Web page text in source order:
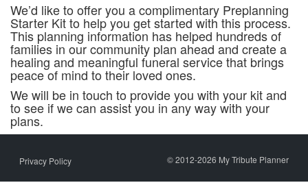
We’d like to offer you a complimentary Preplanning
Starter Kit to help you get started with this process.
This planning information has helped hundreds of
families in our community plan ahead and create a
healing and meaningful funeral service that brings
peace of mind to their loved ones.
We will be in touch to provide you with your kit and
to see if we can assist you in any way with your
plans.
Privacy Policy © 2012-2026 My Tribute Planner